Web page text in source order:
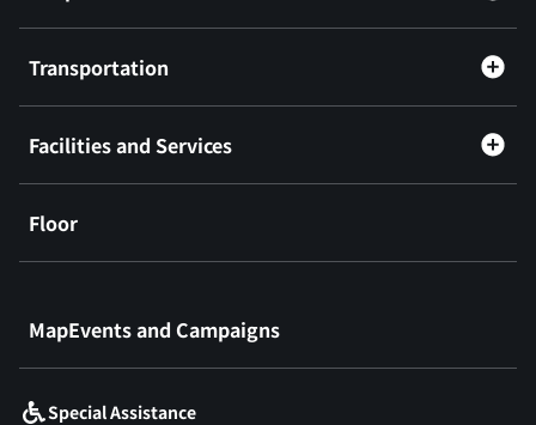
Transportation
Facilities and Services
Floor
MapEvents and Campaigns
Special Assistance